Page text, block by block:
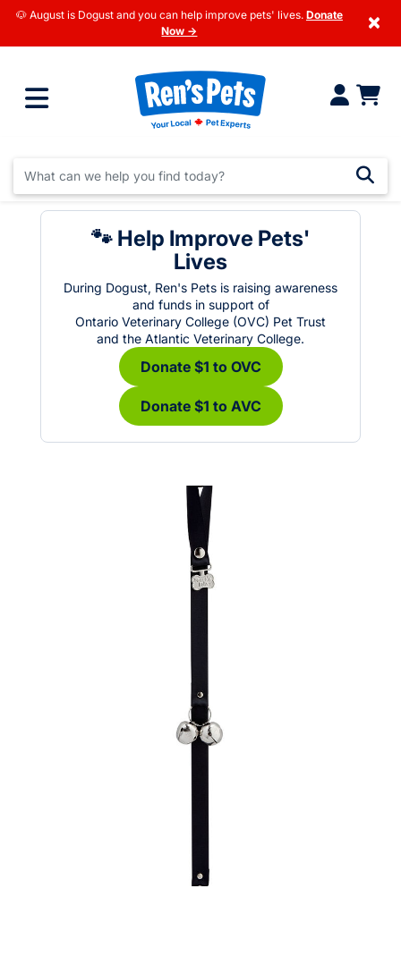
🐶 August is Dogust and you can help improve pets' lives. Donate
Now →
×
🐾 Help Improve Pets'
Lives
During Dogust, Ren's Pets is raising awareness
and funds in support of
Ontario Veterinary College (OVC) Pet Trust
and the Atlantic Veterinary College.
Donate $1 to OVC
Donate $1 to AVC